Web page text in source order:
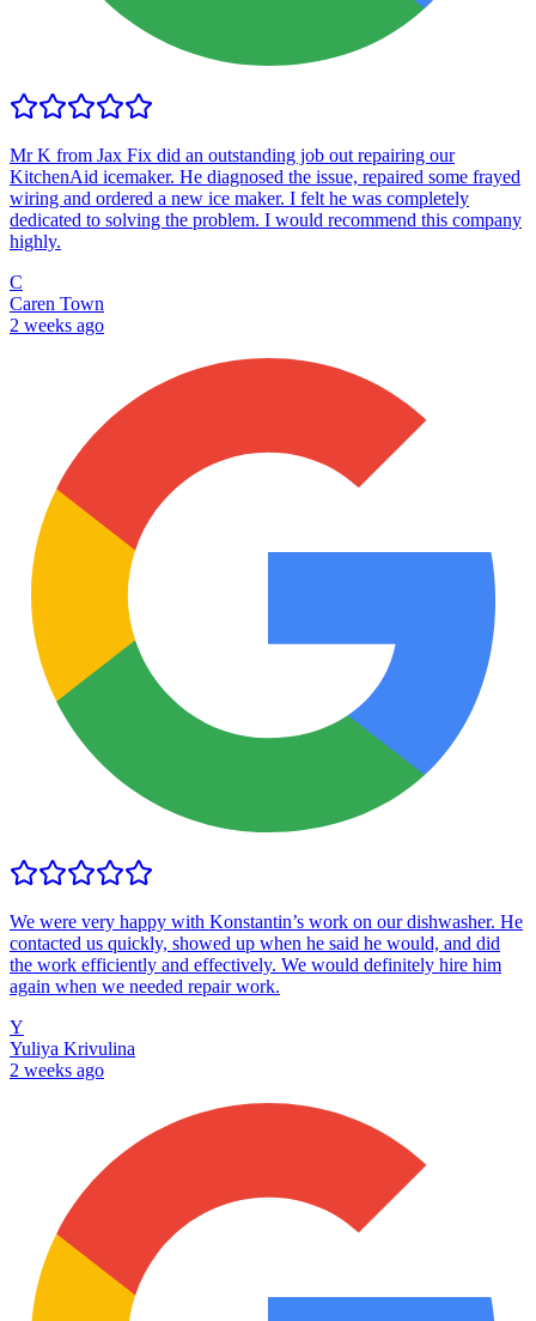
Mr K from Jax Fix did an outstanding job out repairing our
KitchenAid icemaker. He diagnosed the issue, repaired some frayed
wiring and ordered a new ice maker. I felt he was completely
dedicated to solving the problem. I would recommend this company
highly.
C
Caren Town
2 weeks ago
We were very happy with Konstantin’s work on our dishwasher. He
contacted us quickly, showed up when he said he would, and did
the work efficiently and effectively. We would definitely hire him
again when we needed repair work.
Y
Yuliya Krivulina
2 weeks ago